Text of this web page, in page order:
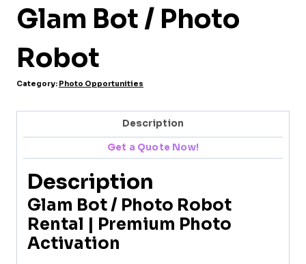
Glam Bot / Photo
Robot
Category: Photo Opportunities
Description
Get a Quote Now!
Description
Glam Bot / Photo Robot
Rental | Premium Photo
Activation